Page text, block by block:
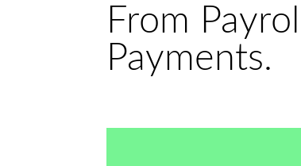
From
Payments.